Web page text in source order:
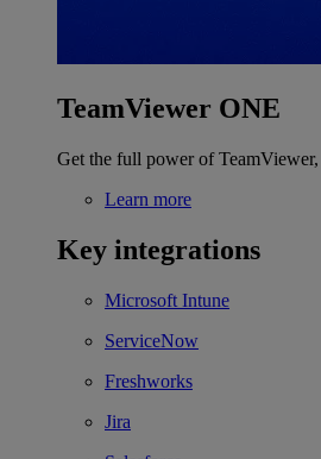
TeamViewer ONE
Get the full power of
Learn more
Key integrations
Microsoft Intune
ServiceNow
Freshworks
Jira